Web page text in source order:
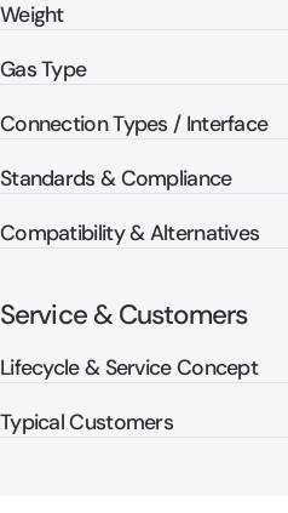
Weight
Gas Type
Connection Types / Interface
Standards & Compliance
Compatibility & Alternatives
Service & Customers
Lifecycle & Service Concept
Typical Customers